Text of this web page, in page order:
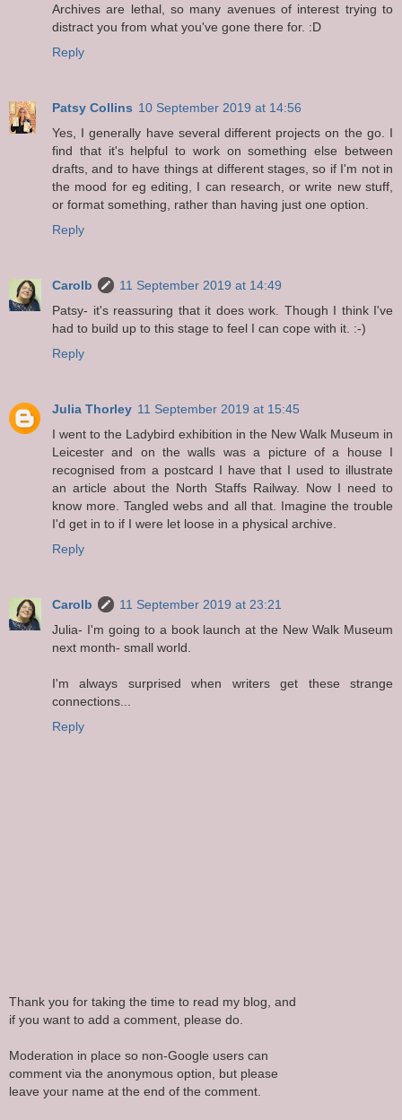
Archives are lethal, so many avenues of interest trying to
distract you from what you've gone there for. :D
Reply
Patsy Collins 10 September 2019 at 14:56
Yes, I generally have several different projects on the go. I
find that it's helpful to work on something else between
drafts, and to have things at different stages, so if I'm not in
the mood for eg editing, I can research, or write new stuff,
or format something, rather than having just one option.
Reply
Carolb
11 September 2019 at 14:49
Patsy- it's reassuring that it does work. Though I think I've
had to build up to this stage to feel I can cope with it. :-)
Reply
Julia Thorley 11 September 2019 at 15:45
I went to the Ladybird exhibition in the New Walk Museum in
Leicester and on the walls was a picture of a house I
recognised from a postcard I have that I used to illustrate
an article about the North Staffs Railway. Now I need to
know more. Tangled webs and all that. Imagine the trouble
I'd get in to if I were let loose in a physical archive.
Reply
Carolb
11 September 2019 at 23:21
Julia- I'm going to a book launch at the New Walk Museum
next month- small world.
I'm always surprised when writers get these strange
connections...
Reply
Thank you for taking the time to read my blog, and
if you want to add a comment, please do.
Moderation in place so non-Google users can
comment via the anonymous option, but please
leave your name at the end of the comment.